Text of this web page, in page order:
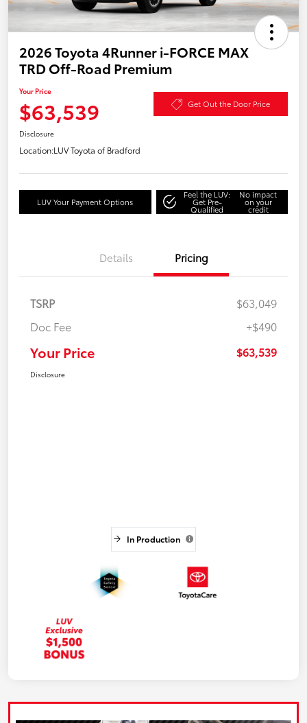
2026 Toyota 4Runner i-FORCE MAX
TRD Off-Road Premium
Your Price
$63,539 Get Out the Door Price
Disclosure
Location:LUV Toyota of Bradford
LUV Your Payment Options
Feel the LUV:
Get Pre-
Qualified
No impact
on your
credit
Details Pricing
TSRP
$63,049
Doc Fee
+$490
Your Price $63,539
Disclosure
In Production